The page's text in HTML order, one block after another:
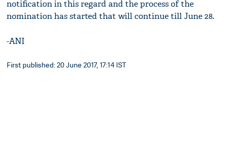
notification in this regard and the process of the
nomination has started that will continue till June 28.
-ANI
First published: 20 June 2017, 17:14 IST